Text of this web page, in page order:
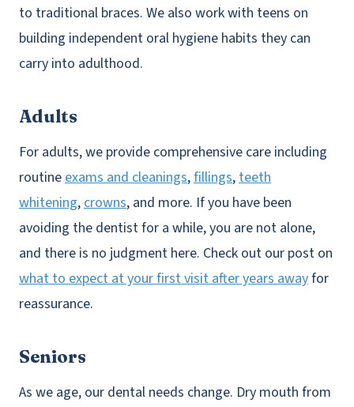
to traditional braces. We also work with teens on
building independent oral hygiene habits they can
carry into adulthood.
Adults
For adults, we provide comprehensive care including
routineexams and cleanings,fillings,teeth
whitening,crowns, and more. If you have been
avoiding the dentist for a while, you are not alone,
and there is no judgment here. Check out our post on
what to expect at your first visit after years awayfor
reassurance.
Seniors
As we age, our dental needs change. Dry mouth from